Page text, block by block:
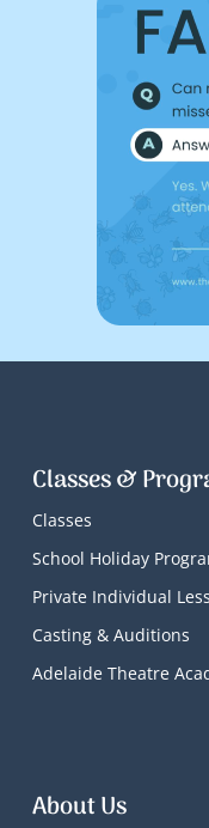
Classes &
Classes
School Holiday
Private Individual
Casting & Auditions
Adelaide Theatre
About Us